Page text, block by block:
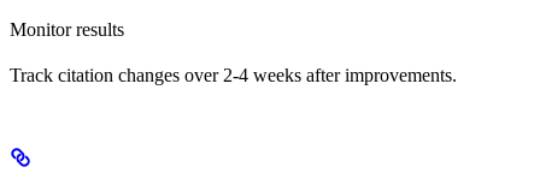
Monitor results
Track citation changes over 2-4 weeks after improvements.